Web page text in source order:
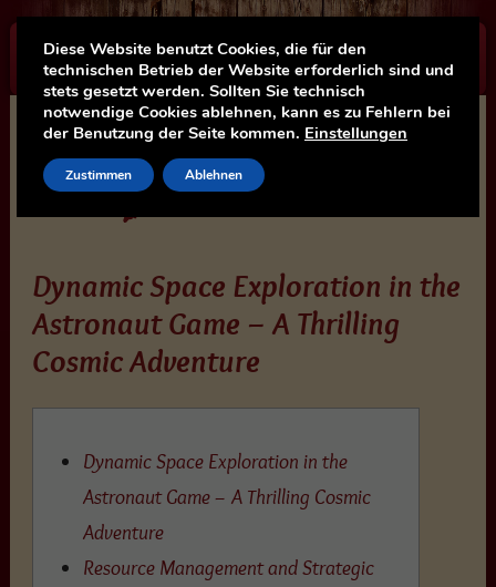
☰
Dynamic Space Exploration in the
Astronaut Game – A Thrilling
Cosmic Adventure
Dynamic Space Exploration in the
Astronaut Game – A Thrilling Cosmic
Adventure
Resource Management and Strategic
Diese Website benutzt Cookies, die für den
technischen Betrieb der Website erforderlich sind und
stets gesetzt werden. Sollten Sie technisch
notwendige Cookies ablehnen, kann es zu Fehlern bei
der Benutzung der Seite kommen. Einstellungen
Zustimmen Ablehnen